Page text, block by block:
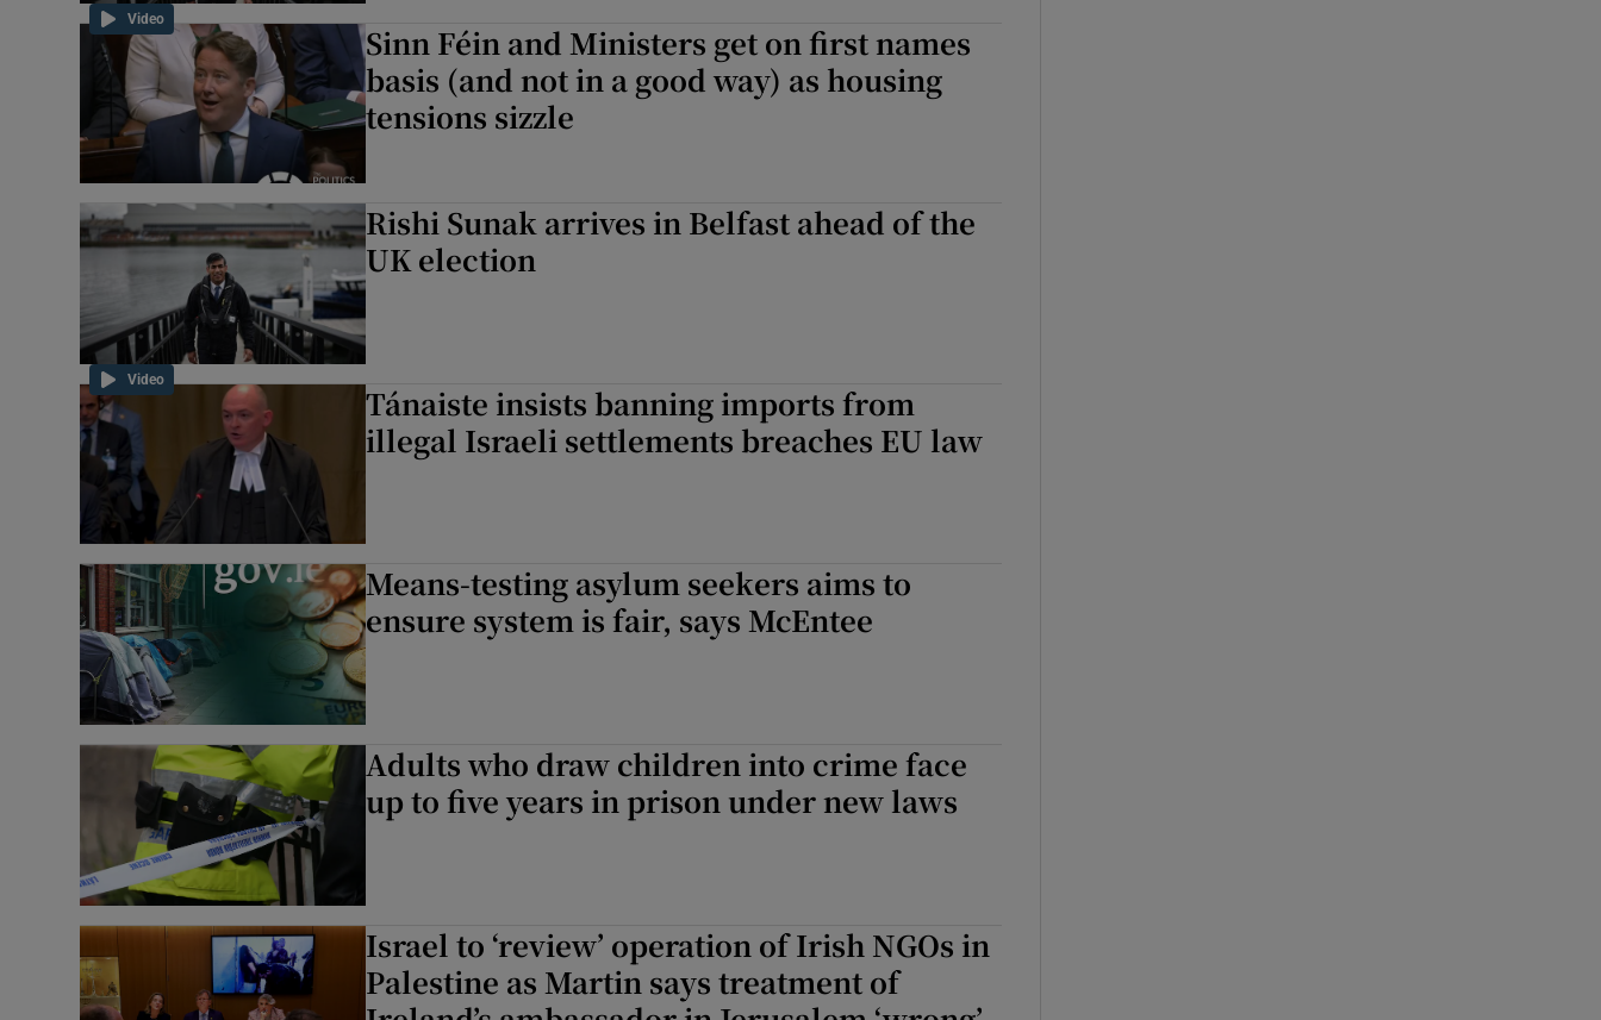
Video
Sinn Féin and Ministers get on first names
basis (and not in a good way) as housing
tensions sizzle
Video
Rishi Sunak arrives in Belfast ahead of the
UK election
Tánaiste insists banning imports from
illegal Israeli settlements breaches EU law
Means-testing asylum seekers aims to
ensure system is fair, says McEntee
Adults who draw children into crime face
up to five years in prison under new laws
Israel to ‘review’ operation of Irish NGOs in
Palestine as Martin says treatment of